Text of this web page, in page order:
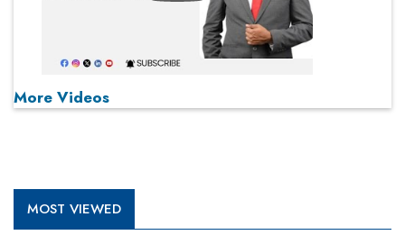
More Videos
MOST VIEWED